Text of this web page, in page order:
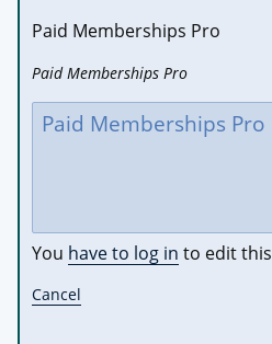
Paid Memberships Pro
Paid Memberships Pro
You have to log in to edit
Cancel